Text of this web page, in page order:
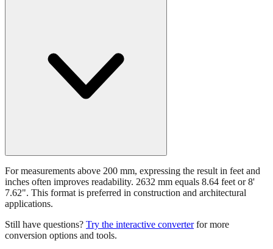
7.62". This format is preferred in construction and architectural
applications.
Still have questions?
Related conversions